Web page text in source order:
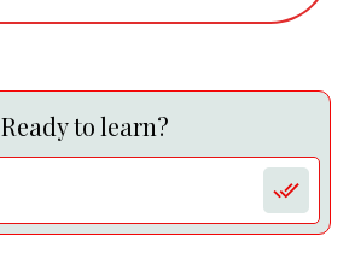
Ready to learn?